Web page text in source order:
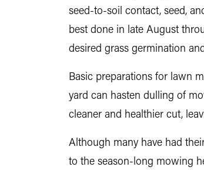
seed-to-soil contact, seed,
best done in late August
desired grass germination
Basic preparations for lawn
yard can hasten dulling of
cleaner and healthier cut,
Although many have had
to the season-long mowing